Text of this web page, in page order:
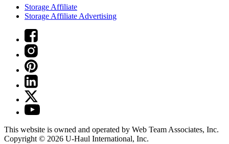
Storage Affiliate
Storage Affiliate Advertising
This website is owned and operated by Web Team Associates, Inc.
Copyright © 2026 U-Haul International, Inc.